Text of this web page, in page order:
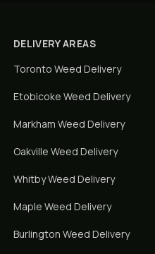
DELIVERY AREAS
Toronto Weed Delivery
Etobicoke Weed Delivery
Markham Weed Delivery
Oakville Weed Delivery
WhitbyWeed Delivery
Maple Weed Delivery
Burlington Weed Delivery